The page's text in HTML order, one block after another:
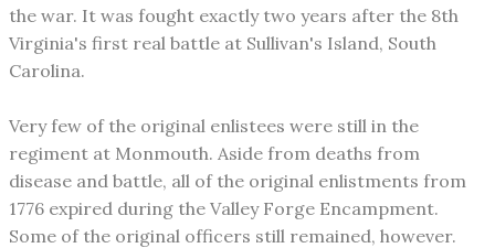
the war. It was fought exactly two years after the 8th
Virginia's first real battle at Sullivan's Island, South
Carolina.
Very few of the original enlistees were still in the
regiment at Monmouth. Aside from deaths from
disease and battle, all of the original enlistments from
1776 expired during the Valley Forge Encampment.
Some of the original officers still remained, however.